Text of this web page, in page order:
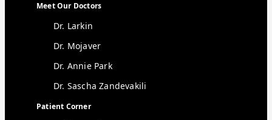
Meet Our Doctors
Dr. Larkin
Dr. Mojaver
Dr. Annie Park
Dr. Sascha Zandevakili
Patient Corner